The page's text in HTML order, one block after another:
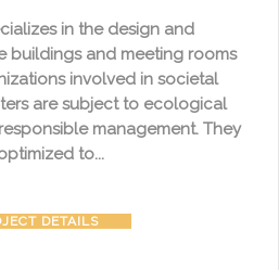
in the design and
buildings and meeting rooms
involved in societal
are subject to ecological
management. They
to...
DETAILS